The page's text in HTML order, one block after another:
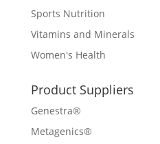
Sports Nutrition
Vitamins and Minerals
Women's Health
Product Suppliers
Genestra®
Metagenics®